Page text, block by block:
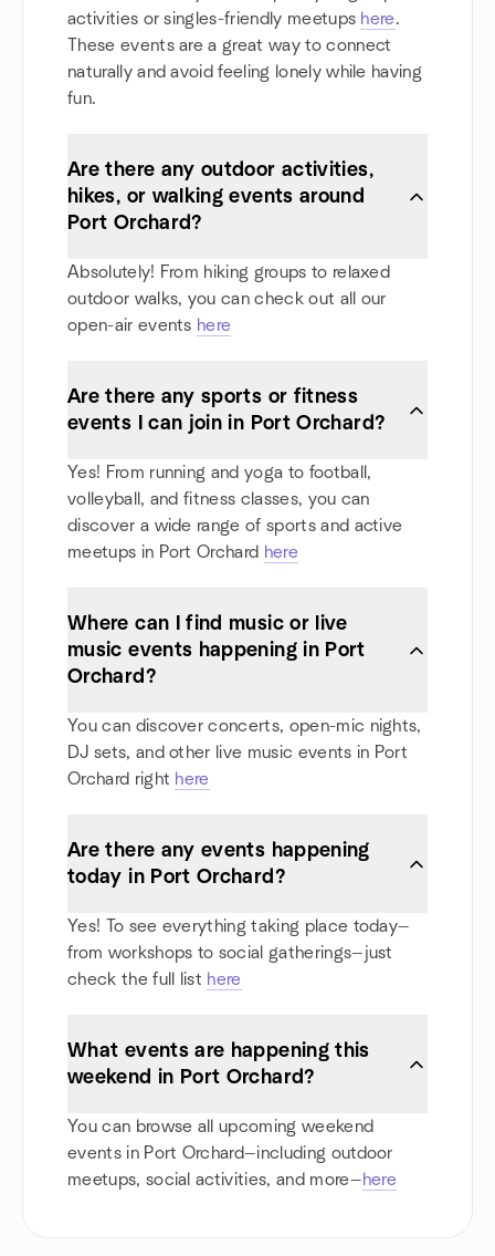
activities or singles-friendly meetups here.
These events are a great way to connect
naturally and avoid feeling lonely while having
fun.
Are there any outdoor activities,
hikes, or walking events around
Port Orchard?
Absolutely! From hiking groups to relaxed
outdoor walks, you can check out all our
open-air events here
Are there any sports or fitness
events I can join in Port Orchard?
Yes! From running and yoga to football,
volleyball, and fitness classes, you can
discover a wide range of sports and active
meetups in Port Orchard here
Where can I find music or live
music events happening in Port
Orchard?
You can discover concerts, open-mic nights,
DJ sets, and other live music events in Port
Orchard right here
Are there any events happening
today in Port Orchard?
Yes! To see everything taking place today—
from workshops to social gatherings—just
check the full list here
What events are happening this
weekend in Port Orchard?
You can browse all upcoming weekend
events in Port Orchard—including outdoor
meetups, social activities, and more—here